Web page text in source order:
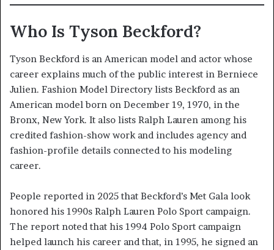
Who Is Tyson Beckford?
Tyson Beckford is an American model and actor whose
career explains much of the public interest in Berniece
Julien. Fashion Model Directory lists Beckford as an
American model born on December 19, 1970, in the
Bronx, New York. It also lists Ralph Lauren among his
credited fashion-show work and includes agency and
fashion-profile details connected to his modeling
career.
People reported in 2025 that Beckford’s Met Gala look
honored his 1990s Ralph Lauren Polo Sport campaign.
The report noted that his 1994 Polo Sport campaign
helped launch his career and that, in 1995, he signed an